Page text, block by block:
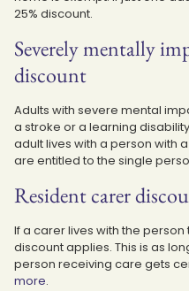
25% discount.
Severely mentally
discount
Adults with severe mental
a stroke or a learning
adult lives with a person with
are entitled to the single
Resident carer
If a carer lives with the
discount applies. This is as
person receiving care gets
more.